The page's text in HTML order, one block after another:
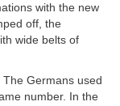
with the new
off, the
wide belts of
Germans used
number. In the